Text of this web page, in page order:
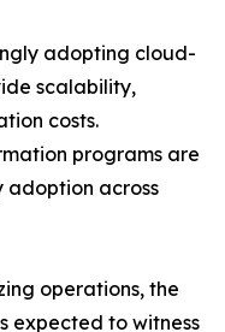
adopting cloud-
scalability,
costs.
programs are
across
operations, the
expected to witness